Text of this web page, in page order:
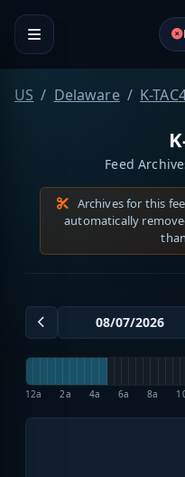
US Delaware K-
Feed
Archives for this
automatically
12a 2a 4a 6a 8a